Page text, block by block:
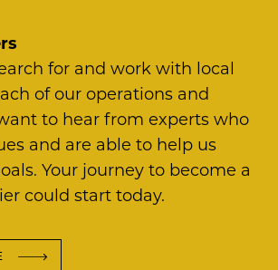
for and work with local
of our operations and
to hear from experts who
and are able to help us
Your journey to become a
could start today.